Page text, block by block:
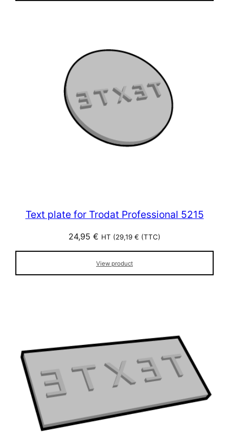
Text plate for Trodat Professional 5215
24,95 € HT (29,19 € (TTC)
View product